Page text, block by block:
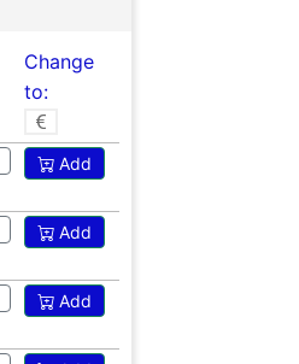
Change
to:
Add
Add
Add